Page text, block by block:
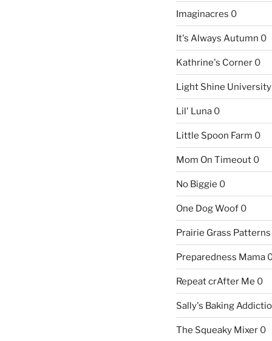
Imaginacres 0
It's Always Autumn 0
Kathrine's Corner0
Light Shine University
Lil' Luna0
Little Spoon Farm 0
Mom On Timeout0
No Biggie 0
One Dog Woof0
Prairie Grass Patterns
Preparedness Mama
Repeat crAfter Me 0
Sally's Baking
The Squeaky Mixer0